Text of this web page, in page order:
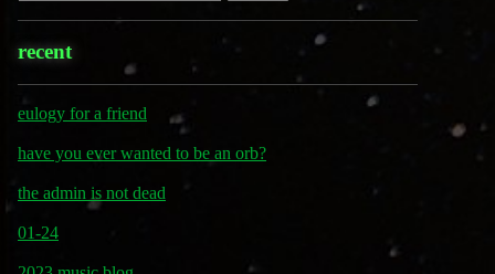
recent
eulogy for a friend
have you ever wanted to be an orb?
the admin is not dead
01-24